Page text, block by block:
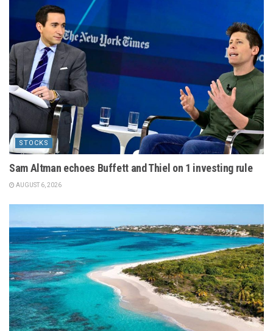
STOCKS
Sam Altman echoes Buffett and Thiel on 1 investing rule
AUGUST 6, 2026